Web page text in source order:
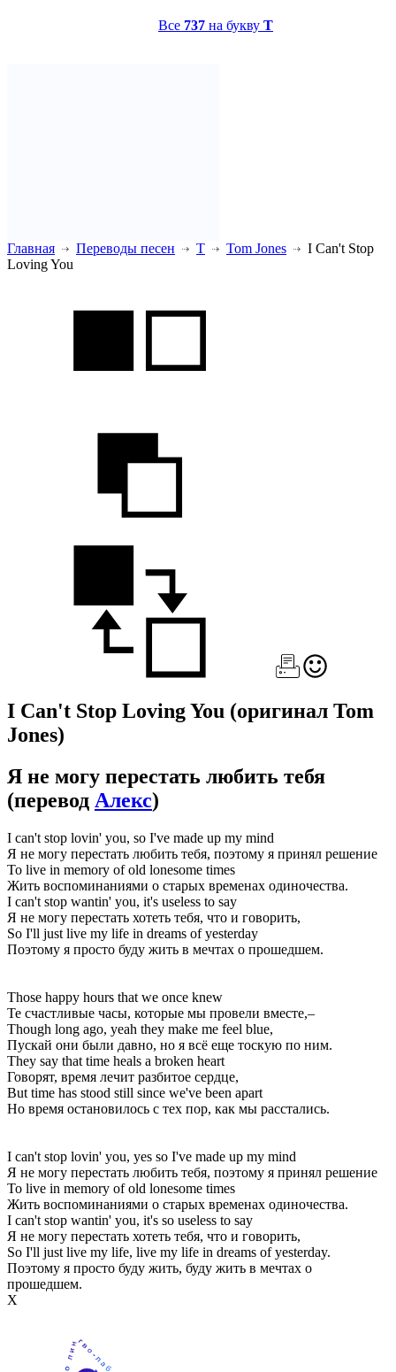
Все 737 на букву T
Главная Переводы песен T Tom Jones
I Can't Stop
Loving You
I Can't Stop Loving You (оригинал Tom
Jones)
Я не могу перестать любить тебя
(перевод Алекс)
I can't stop lovin' you, so I've made up my mind
Я не могу перестать любить тебя, поэтому я принял решение
To live in memory of old lonesome times
Жить воспоминаниями о старых временах одиночества.
I can't stop wantin' you, it's useless to say
Я не могу перестать хотеть тебя, что и говорить,
So I'll just live my life in dreams of yesterday
Поэтому я просто буду жить в мечтах о прошедшем.
Those happy hours that we once knew
Те счастливые часы, которые мы провели вместе,–
Though long ago, yeah they make me feel blue,
Пускай они были давно, но я всё еще тоскую по ним.
They say that time heals a broken heart
Говорят, время лечит разбитое сердце,
But time has stood still since we've been apart
Но время остановилось с тех пор, как мы расстались.
I can't stop lovin' you, yes so I've made up my mind
Я не могу перестать любить тебя, поэтому я принял решение
To live in memory of old lonesome times
Жить воспоминаниями о старых временах одиночества.
I can't stop wantin' you, it's so useless to say
Я не могу перестать хотеть тебя, что и говорить,
So I'll just live my life, live my life in dreams of yesterday.
Поэтому я просто буду жить, буду жить в мечтах о
прошедшем.
Х